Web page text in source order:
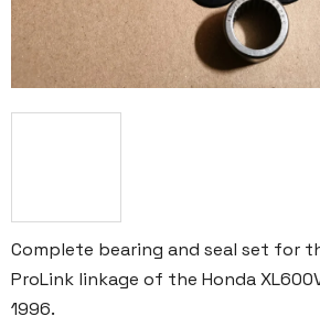
Complete bearing and seal set for
ProLink linkage of the Honda
1996.